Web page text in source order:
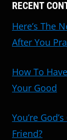
RECENT
Here’s The
After You
How To
Your Good
You’re
Friend?